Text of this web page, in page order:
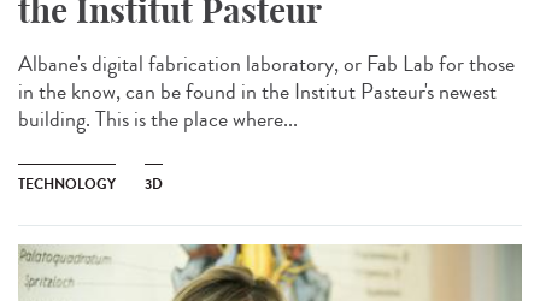
the Institut Pasteur
Albane's digital fabrication laboratory, or Fab Lab for those
in the know, can be found in the Institut Pasteur's newest
building. This is the place where...
TECHNOLOGY 3D